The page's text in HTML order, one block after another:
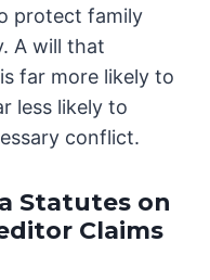
protect family
A will that
far more likely to
less likely to
conflict.
Statutes on
Claims